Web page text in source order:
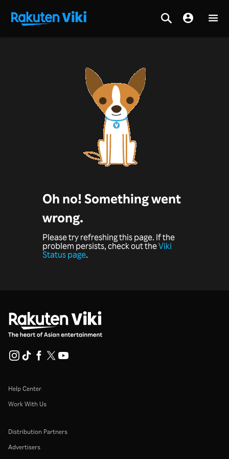
Oh no! Something went
wrong.
Please try refreshing this page. If the
problem persists, check out theViki
Status page.
Help Center
Work With Us
Distribution Partners
Advertisers